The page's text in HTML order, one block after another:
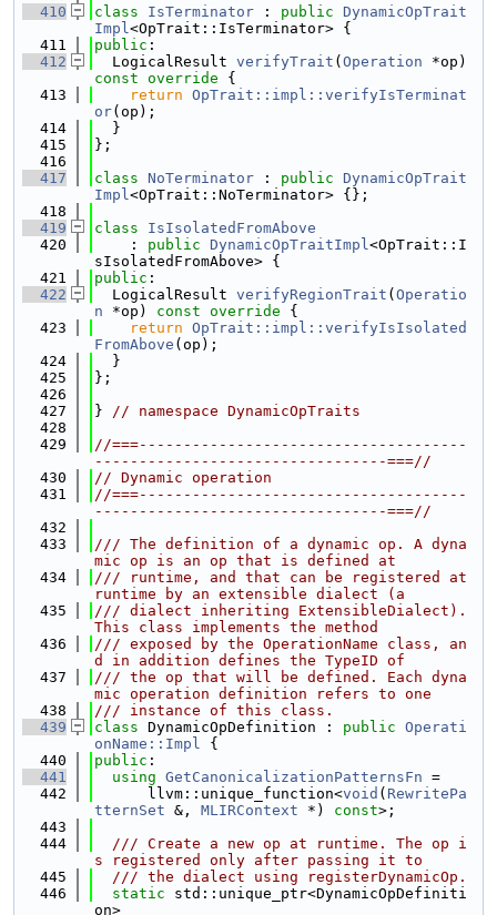
  410
class IsTerminator : public DynamicOpTrait
Impl<OpTrait::IsTerminator> {
  411
public :
  412
  LogicalResult
verifyTrait ( Operation *op)
const override {
  413
return OpTrait::impl::verifyIsTerminat
or(op);
  414
  }
  415
};
  416
  417
class NoTerminator : public DynamicOpTrait
Impl<OpTrait::NoTerminator> {};
  418
  419
class IsIsolatedFromAbove
  420
    :
public DynamicOpTraitImpl<OpTrait::I
sIsolatedFromAbove> {
  421
public :
  422
  LogicalResult
verifyRegionTrait ( Operatio
n *op) const override {
  423
return OpTrait::impl::verifyIsIsolated
FromAbove (op);
  424
  }
  425
};
  426
  427
} // namespace DynamicOpTraits
  428
  429
//===-------------------------------------
---------------------------------===//
  430
// Dynamic operation
  431
//===-------------------------------------
---------------------------------===//
  432
  433
/// The definition of a dynamic op. A dyna
mic op is an op that is defined at
  434
/// runtime, and that can be registered at
runtime by an extensible dialect (a
  435
/// dialect inheriting ExtensibleDialect).
This class implements the method
  436
/// exposed by the OperationName class, an
d in addition defines the TypeID of
  437
/// the op that will be defined. Each dyna
mic operation definition refers to one
  438
/// instance of this class.
  439
class DynamicOpDefinition : public Operati
onName::Impl {
  440
public :
  441
using GetCanonicalizationPatternsFn =
  442
      llvm::unique_function<
void ( RewritePa
tternSet &, MLIRContext *) const>;
  443
  444
  /// Create a new op at runtime. The op i
s registered only after passing it to
  445
  /// the dialect using registerDynamicOp.
  446
static std::unique_ptr<DynamicOpDefiniti
on>